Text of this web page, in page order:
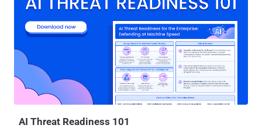
is causing problems, while others served with a "database
minutes. Though the site's moderators did not reveal any details
regarding the Pirate Bay downtime, a reputable source with a direct
link with the operators told Torrent Freak that the recent Pirate Bay
downtime issues "were likely caused by malicious actors who
DDoSed the site's search engine with specially crafted search
queries." The attacker(s) flooded The Pirate Bay with "searches that
break the Sphinx search daemon," effecti...
AI Threat Readiness 101